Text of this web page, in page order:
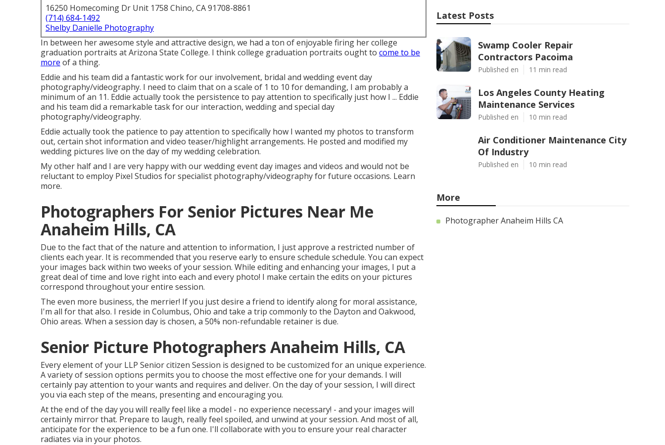
16250 Homecoming Dr Unit 1758 Chino, CA 91708-8861
(714) 684-1492
Shelby Danielle Photography
In between her awesome style and attractive design, we had a ton of enjoyable firing her college
graduation portraits at Arizona State College. I think college graduation portraits ought to come to be
more of a thing.
Eddie and his team did a fantastic work for our involvement, bridal and wedding event day
photography/videography. I need to claim that on a scale of 1 to 10 for demanding, I am probably a
minimum of an 11. Eddie actually took the persistence to pay attention to specifically just how I ... Eddie
and his team did a remarkable task for our interaction, wedding and special day
photography/videography.
Eddie actually took the patience to pay attention to specifically how I wanted my photos to transform
out, certain shot information and video teaser/highlight arrangements. He posted and modified my
wedding pictures live on the day of my wedding celebration.
My other half and I are very happy with our wedding event day images and videos and would not be
reluctant to employ Pixel Studios for specialist photography/videography for future occasions. Learn
more.
Photographers For Senior Pictures Near Me
Anaheim Hills, CA
Due to the fact that of the nature and attention to information, I just approve a restricted number of
clients each year. It is recommended that you reserve early to ensure schedule schedule. You can expect
your images back within two weeks of your session. While editing and enhancing your images, I put a
great deal of time and love right into each and every photo! I make certain the edits on your pictures
correspond throughout your entire session.
The even more business, the merrier! If you just desire a friend to identify along for moral assistance,
I'm all for that also. I reside in Columbus, Ohio and take a trip commonly to the Dayton and Oakwood,
Ohio areas. When a session day is chosen, a 50% non-refundable retainer is due.
Senior Picture Photographers Anaheim Hills, CA
Every element of your LLP Senior citizen Session is designed to be customized for an unique experience.
A variety of session options permits you to choose the most effective one for your demands. I will
certainly pay attention to your wants and requires and deliver. On the day of your session, I will direct
you via each step of the means, presenting and encouraging you.
At the end of the day you will really feel like a model - no experience necessary! - and your images will
certainly mirror that. Prepare to laugh, really feel spoiled, and unwind at your session. And most of all,
anticipate for the experience to be a fun one. I'll collaborate with you to ensure your real character
radiates via in your photos.
Latest Posts
Swamp Cooler Repair
Contractors Pacoima
Published en 11 min read
Los Angeles County Heating
Maintenance Services
Published en 10 min read
Air Conditioner Maintenance City
Of Industry
Published en 10 min read
More
Photographer Anaheim Hills CA